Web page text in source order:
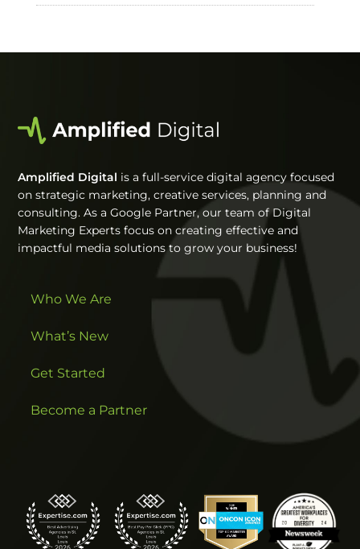
Amplified Digital is a full-service digital agency focused
on strategic marketing, creative services, planning and
consulting. As a Google Partner, our team of Digital
Marketing Experts focus on creating effective and
impactful media solutions to grow your business!
Who We Are
What’s New
Get Started
Become a Partner